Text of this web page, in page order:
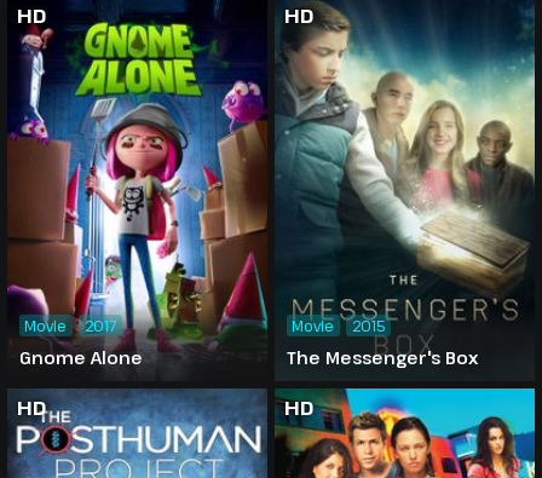
HD
Gnome Alone
Movie 2017
HD
The Messenger's Box
Movie 2015
HD HD